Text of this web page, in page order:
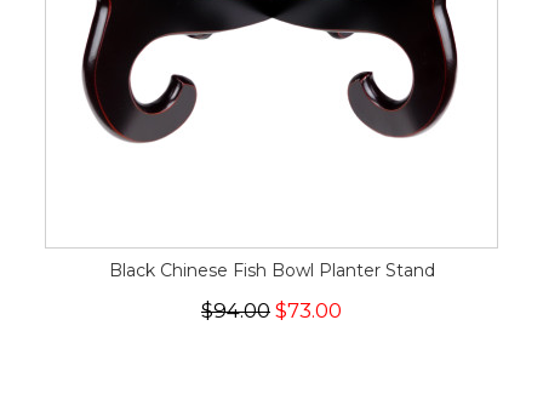
Black Chinese Fish Bowl Planter Stand
$94.00 $73.00